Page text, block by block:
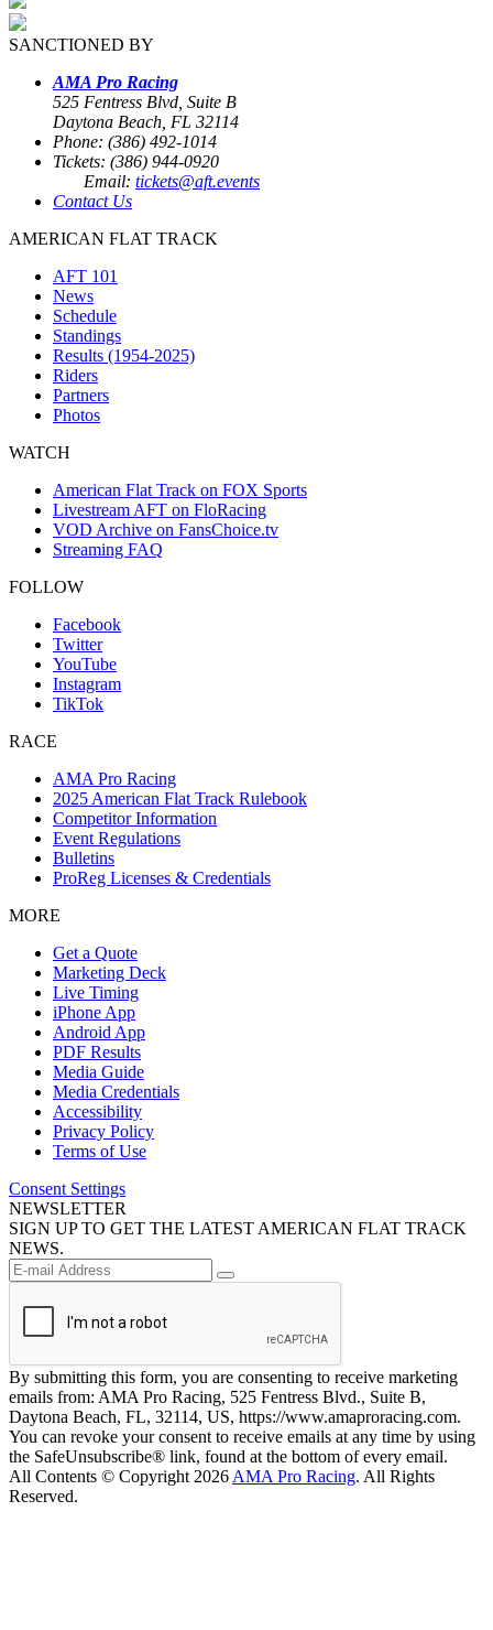
SANCTIONED BY
AMA Pro Racing
525 Fentress Blvd, Suite B
Daytona Beach, FL 32114
Phone: (386) 492-1014
Tickets: (386) 944-0920
Email: tickets@aft.events
Contact Us
AMERICAN FLAT TRACK
AFT 101
News
Schedule
Standings
Results (1954-2025)
Riders
Partners
Photos
WATCH
American Flat Track on FOX Sports
Livestream AFT on FloRacing
VOD Archive on FansChoice.tv
Streaming FAQ
FOLLOW
Facebook
Twitter
YouTube
Instagram
TikTok
RACE
AMA Pro Racing
2025 American Flat Track Rulebook
Competitor Information
Event Regulations
Bulletins
ProReg Licenses & Credentials
MORE
Get a Quote
Marketing Deck
Live Timing
iPhone App
Android App
PDF Results
Media Guide
Media Credentials
Accessibility
Privacy Policy
Terms of Use
Consent Settings
NEWSLETTER
SIGN UP TO GET THE LATEST AMERICAN FLAT TRACK
NEWS.
By submitting this form, you are consenting to receive marketing
emails from: AMA Pro Racing, 525 Fentress Blvd., Suite B,
Daytona Beach, FL, 32114, US, https://www.amaproracing.com.
You can revoke your consent to receive emails at any time by using
the SafeUnsubscribe® link, found at the bottom of every email.
All Contents © Copyright 2026 AMA Pro Racing. All Rights
Reserved.